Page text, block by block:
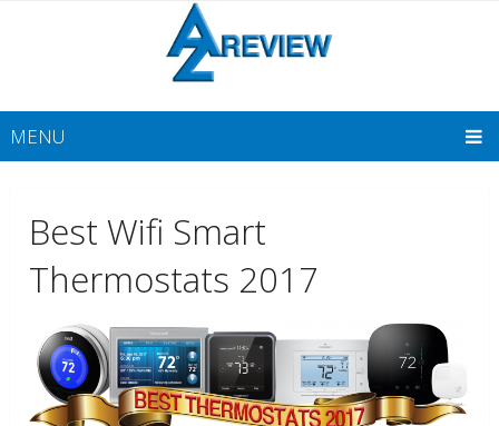
MENU
Best Wifi Smart
Thermostats 2017